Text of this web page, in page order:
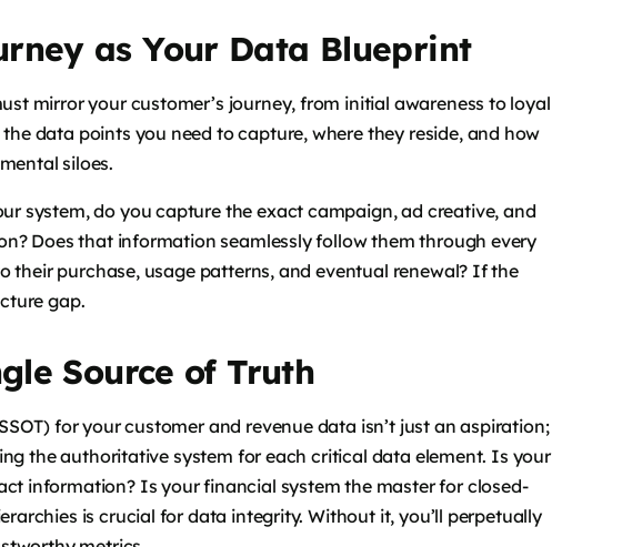
as Your Data Blueprint
mirror your customer’s journey, from initial awareness to loyal
data points you need to capture, where they reside, and how
siloes.
system, do you capture the exact campaign, ad creative, and
Does that information seamlessly follow them through every
their purchase, usage patterns, and eventual renewal? If the
gap.
Source of Truth
for your customer and revenue data isn’t just an aspiration;
the authoritative system for each critical data element. Is your
information? Is your financial system the master for closed-
is crucial for data integrity. Without it, you’ll perpetually